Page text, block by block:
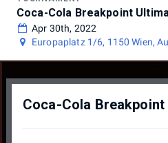
Coca-Cola Breakpoint
Apr 30th, 2022
Europaplatz 1/6, 1150 Wien,
Coca-Cola